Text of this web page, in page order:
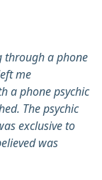
through a phone
me
a phone psychic
The psychic
exclusive to
was